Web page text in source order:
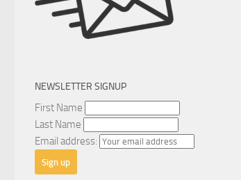
NEWSLETTER SIGNUP
First Name
Last Name
Email address: